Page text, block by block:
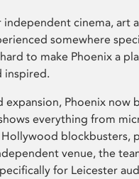
independent cinema, art
somewhere
to make Phoenix a
inspired.
Phoenix now
everything from
blockbusters,
venue, the
for Leicester